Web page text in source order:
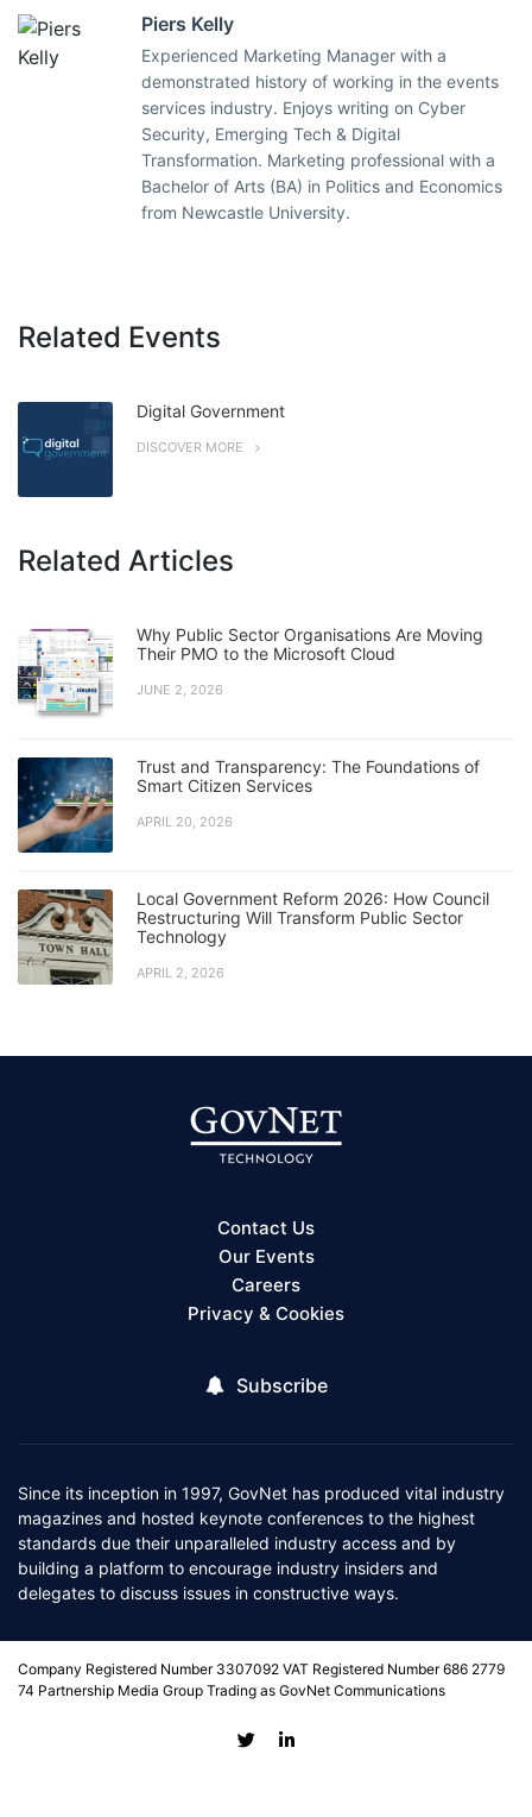
Piers Kelly
Experienced Marketing Manager with a
demonstrated history of working in the events
services industry. Enjoys writing on Cyber
Security, Emerging Tech & Digital
Transformation. Marketing professional with a
Bachelor of Arts (BA) in Politics and Economics
from Newcastle University.
Related Events
Digital Government
DISCOVER MORE
Related Articles
Why Public Sector Organisations Are Moving
Their PMO to the Microsoft Cloud
JUNE 2, 2026
Trust and Transparency: The Foundations of
Smart Citizen Services
APRIL 20, 2026
Local Government Reform 2026: How Council
Restructuring Will Transform Public Sector
Technology
APRIL 2, 2026
Contact Us
Our Events
Careers
Privacy & Cookies
Subscribe
Since its inception in 1997, GovNet has produced vital industry
magazines and hosted keynote conferences to the highest
standards due their unparalleled industry access and by
building a platform to encourage industry insiders and
delegates to discuss issues in constructive ways.
Company Registered Number 3307092 VAT Registered Number 686 2779
74 Partnership Media Group Trading as GovNet Communications